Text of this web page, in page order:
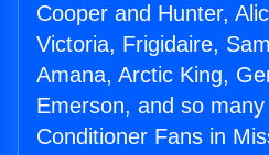
Cooper and Hunter,
Victoria, Frigidaire,
Amana, Arctic King,
Emerson, and so
Conditioner Fans in